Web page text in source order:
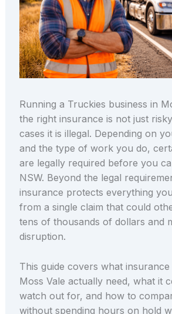
Running a Truckies business in
the right insurance is not just
cases it is illegal. Depending on
and the type of work you do,
are legally required before you
NSW. Beyond the legal
insurance protects everything
from a single claim that could
tens of thousands of dollars and
disruption.
This guide covers what
Moss Vale actually need, what it
watch out for, and how to
without spending hours on hold